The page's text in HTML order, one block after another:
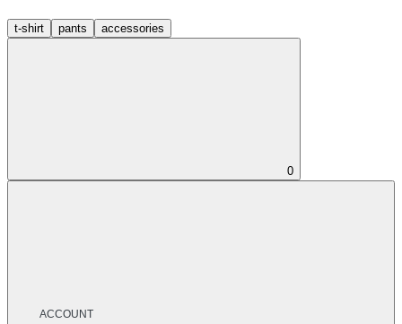
t-shirt pants accessories
0
ACCOUNT